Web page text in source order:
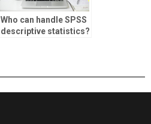
Who can handle SPSS
descriptive statistics?